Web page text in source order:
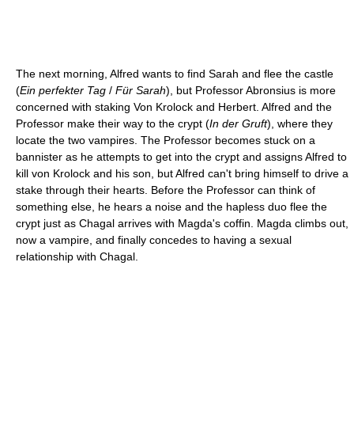
The next morning, Alfred wants to find Sarah and flee the castle
(Ein perfekter Tag / Für Sarah), but Professor Abronsius is more
concerned with staking Von Krolock and Herbert. Alfred and the
Professor make their way to the crypt (In der Gruft), where they
locate the two vampires. The Professor becomes stuck on a
bannister as he attempts to get into the crypt and assigns Alfred to
kill von Krolock and his son, but Alfred can't bring himself to drive a
stake through their hearts. Before the Professor can think of
something else, he hears a noise and the hapless duo flee the
crypt just as Chagal arrives with Magda's coffin. Magda climbs out,
now a vampire, and finally concedes to having a sexual
relationship with Chagal.